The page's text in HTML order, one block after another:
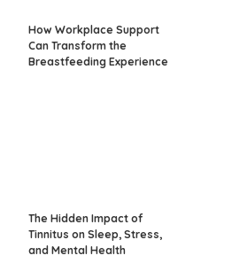
How Workplace Support
Can Transform the
Breastfeeding Experience
The Hidden Impact of
Tinnitus on Sleep, Stress,
and Mental Health